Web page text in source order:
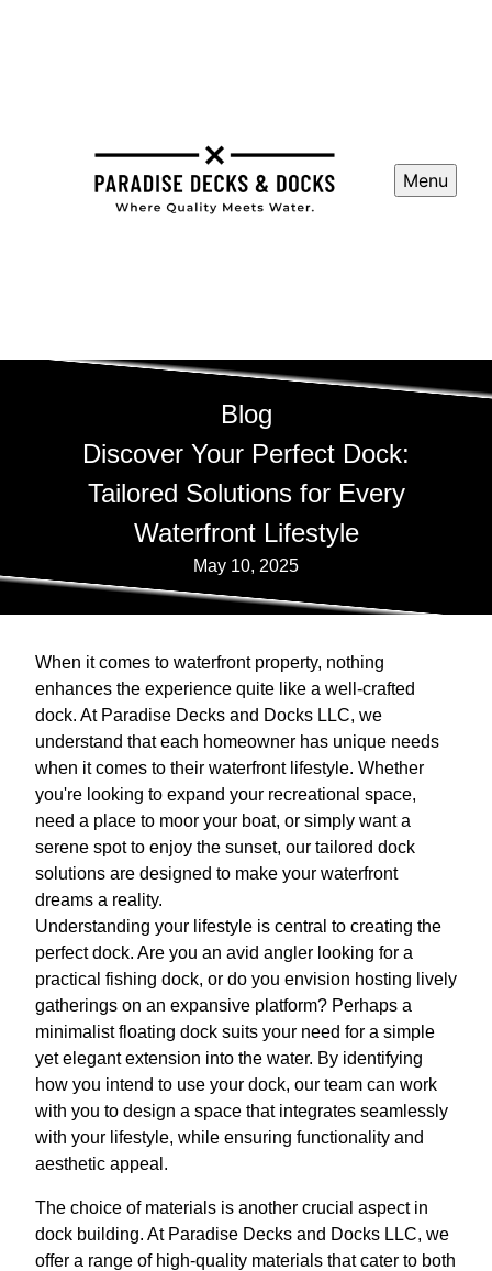
Menu
Blog
Discover Your Perfect Dock:
Tailored Solutions for Every
Waterfront Lifestyle
May 10, 2025
When it comes to waterfront property, nothing
enhances the experience quite like a well-crafted
dock. At Paradise Decks and Docks LLC, we
understand that each homeowner has unique needs
when it comes to their waterfront lifestyle. Whether
you're looking to expand your recreational space,
need a place to moor your boat, or simply want a
serene spot to enjoy the sunset, our tailored dock
solutions are designed to make your waterfront
dreams a reality.
Understanding your lifestyle is central to creating the
perfect dock. Are you an avid angler looking for a
practical fishing dock, or do you envision hosting lively
gatherings on an expansive platform? Perhaps a
minimalist floating dock suits your need for a simple
yet elegant extension into the water. By identifying
how you intend to use your dock, our team can work
with you to design a space that integrates seamlessly
with your lifestyle, while ensuring functionality and
aesthetic appeal.
The choice of materials is another crucial aspect in
dock building. At Paradise Decks and Docks LLC, we
offer a range of high-quality materials that cater to both